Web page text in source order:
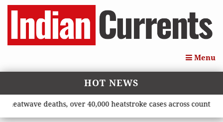
Menu
HOT NEWS
deaths, over 40,000 heatstroke cases across country’,